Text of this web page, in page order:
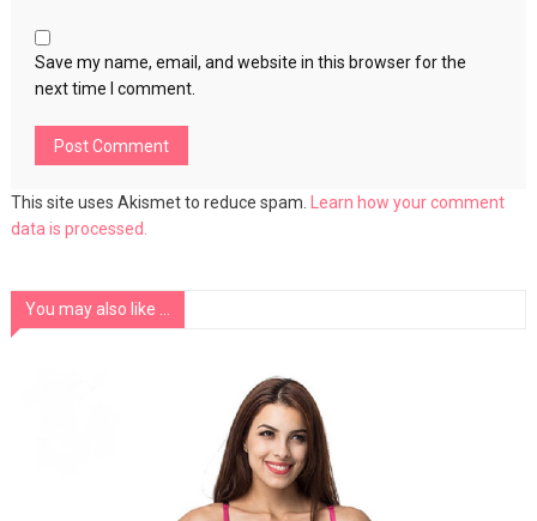
Save my name, email, and website in this browser for the
next time I comment.
This site uses Akismet to reduce spam. Learn how your comment
data is processed.
You may also like ...